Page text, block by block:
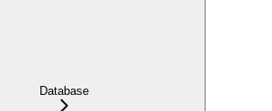
Database